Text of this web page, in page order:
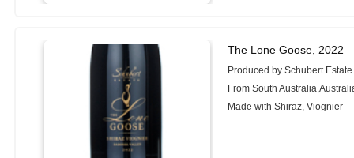
The Lone Goose, 2022
Produced by Schubert Estate
From South
Made with Shiraz, Viognier